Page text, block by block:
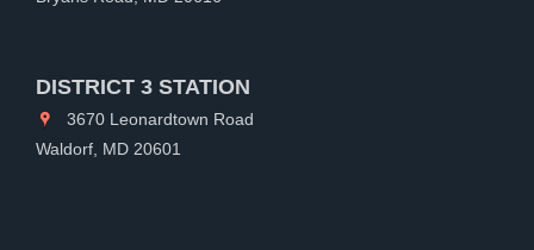
DISTRICT 3 STATION
3670 Leonardtown Road
Waldorf, MD 20601